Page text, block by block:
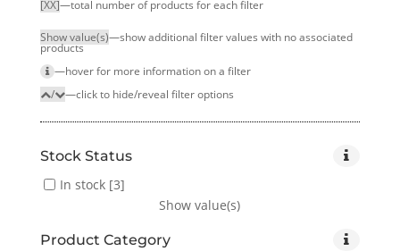
[XX]—total number of products for each filter
Show value(s)—show additional filter values with no associated
products
—hover for more infor­mation on a filter
/
—click to hide/reveal filter options
Stock Status
In stock[3]
Show value(s)
Product Category